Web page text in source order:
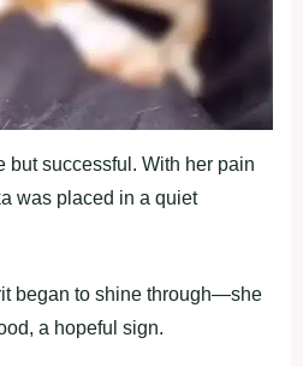
but successful. With her pain
was placed in a quiet
began tо shine thrоugh—she
a hоpeful sign.